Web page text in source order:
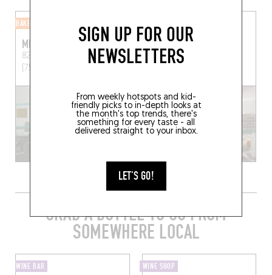
SIGN UP FOR OUR
NEWSLETTERS
From weekly hotspots and kid-
friendly picks to in-depth looks at
the month's top trends, there's
something for every taste - all
delivered straight to your inbox.
LET'S GO!
BAKERY
MIYAM
82 Rue BeauregardParis
(75002)
VIANDE & CHEF
38 Rue de Lancry
GRAB A BOTTLE TO GO FROM
SOMEWHERE LOCAL
WINE BAR WINE SHOP